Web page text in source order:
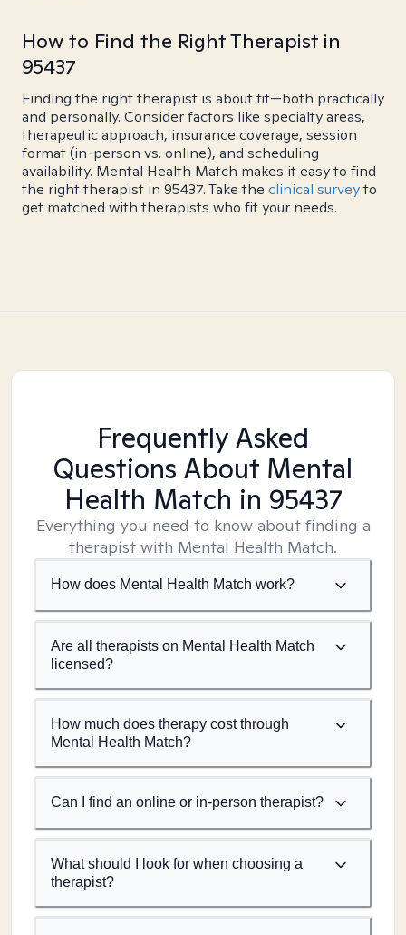
How to Find the Right Therapist in
95437
Finding the right therapist is about fit—both practically
and personally. Consider factors like specialty areas,
therapeutic approach, insurance coverage, session
format (in-person vs. online), and scheduling
availability. Mental Health Match makes it easy to find
the right therapist in 95437. Take the clinical surveyto
get matched with therapists who fit your needs.
Frequently Asked
Questions About Mental
Health Match in 95437
Everything you need to know about finding a
therapist with Mental Health Match.
How does Mental Health Match work?
Are all therapists on Mental Health Match
licensed?
How much does therapy cost through
Mental Health Match?
Can I find an online or in-person therapist?
What should I look for when choosing a
therapist?